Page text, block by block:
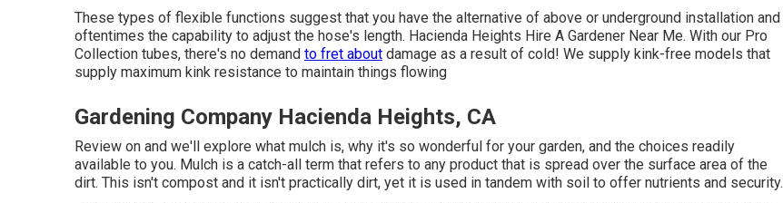
These types of flexible functions suggest that you have the alternative of above or underground installation and
oftentimes the capability to adjust the hose's length. Hacienda Heights Hire A Gardener Near Me. With our Pro
Collection tubes, there's no demand to fret about damage as a result of cold! We supply kink-free models that
supply maximum kink resistance to maintain things flowing
Gardening Company Hacienda Heights, CA
Review on and we'll explore what mulch is, why it's so wonderful for your garden, and the choices readily
available to you. Mulch is a catch-all term that refers to any product that is spread over the surface area of the
dirt. This isn't compost and it isn't practically dirt, yet it is used in tandem with soil to offer nutrients and security.